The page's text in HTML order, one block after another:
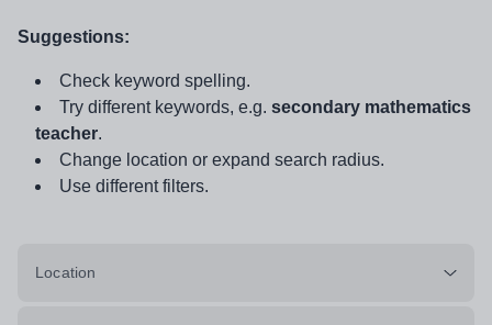
Suggestions:
Check keyword spelling.
Try different keywords, e.g. secondary mathematics
teacher.
Change location or expand search radius.
Use different filters.
Location